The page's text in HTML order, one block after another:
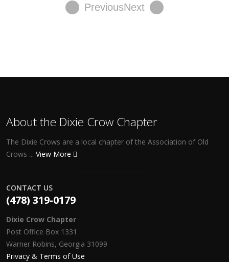
PreviousNext
About the Dixie Crow Chapter
The Dixie Crows are a local chapter of the Association of Old
Crows ... View More
CONTACT US
(478) 319-0179
Dixie Crow Chapter
Post Office Box 1331
Warner Robins, Georgia 31099
Privacy & Terms of Use